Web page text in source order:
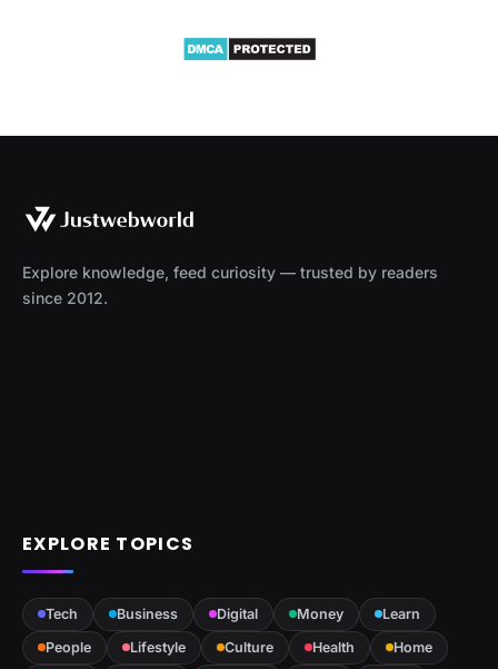
Explore knowledge, feed curiosity — trusted by readers
since 2012.
EXPLORE TOPICS
Tech Business Digital Money
Learn
People
Lifestyle Culture Health
Home